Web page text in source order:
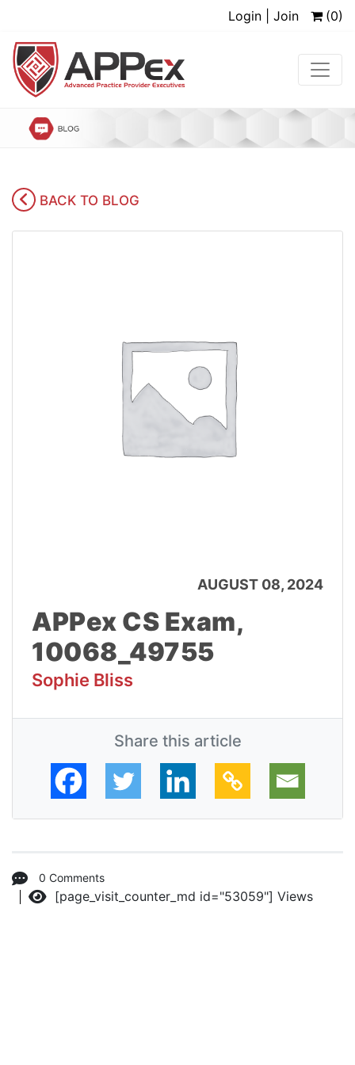
Login | Join (0)
BACK TO BLOG
AUGUST 08, 2024
APPex CS Exam,
10068_49755
Sophie Bliss
Share this article
0 Comments
Views
[page_visit_counter_md id="53059"]